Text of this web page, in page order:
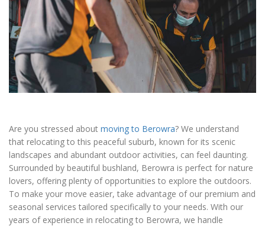
Are you stressed about moving to Berowra? We understand
that relocating to this peaceful suburb, known for its scenic
landscapes and abundant outdoor activities, can feel daunting.
Surrounded by beautiful bushland, Berowra is perfect for nature
lovers, offering plenty of opportunities to explore the outdoors.
To make your move easier, take advantage of our premium and
seasonal services tailored specifically to your needs. With our
years of experience in relocating to Berowra, we handle